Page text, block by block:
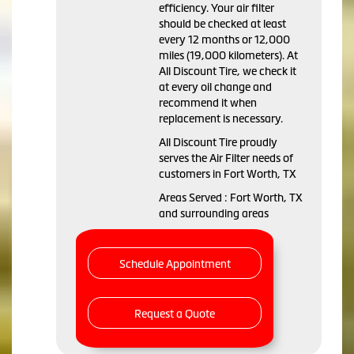
efficiency. Your air filter
should be checked at least
every 12 months or 12,000
miles (19,000 kilometers). At
All Discount Tire, we check it
at every oil change and
recommend it when
replacement is necessary.
All Discount Tire proudly
serves the Air Filter needs of
customers in Fort Worth, TX
Areas Served : Fort Worth, TX
and surrounding areas
Schedule Appointment
Request a Quote